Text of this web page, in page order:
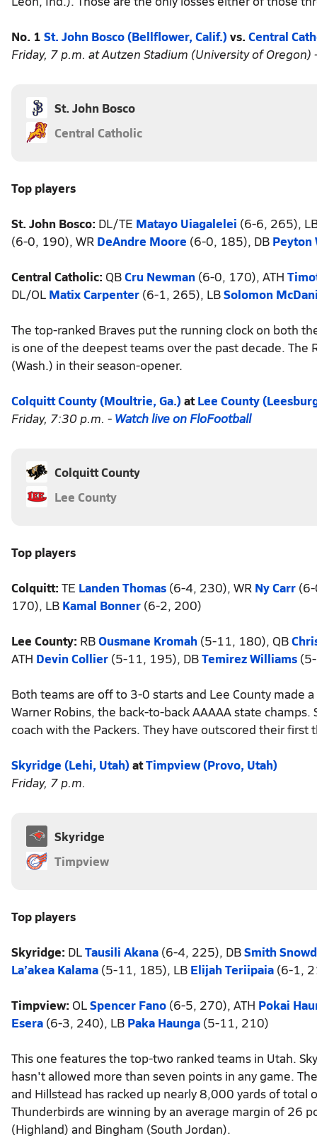
No. 1 St. John Bosco (Bellflower, Calif.) vs. Central
Friday, 7 p.m. at Autzen Stadium (University of Oregon)
St. John Bosco
Central Catholic
Top players
St. John Bosco: DL/TE Matayo Uiagalelei (6-6, 265),
(6-0, 190), WR DeAndre Moore (6-0, 185), DB Peyton
Central Catholic: QBCru Newman (6-0, 170), ATH
DL/OL Matix Carpenter (6-1, 265), LBSolomon
The top-ranked Braves put the running clock on both
is one of the deepest teams over the past decade.
(Wash.) in their season-opener.
Colquitt County (Moultrie, Ga.) atLee County
Friday, 7:30 p.m. - Watch live on FloFootball
Colquitt County
Lee County
Top players
Colquitt: TE Landen Thomas (6-4, 230), WR Ny Carr
170), LB Kamal Bonner (6-2, 200)
Lee County: RBOusmane Kromah (5-11, 180), QB
ATH Devin Collier (5-11, 195), DBTemirez Williams
Both teams are off to 3-0 starts and Lee County made
Warner Robins, the back-to-back AAAAA state
coach with the Packers. They have outscored their
Skyridge (Lehi, Utah) atTimpview (Provo, Utah)
Friday, 7 p.m.
Skyridge
Timpview
Top players
Skyridge: DLTausili Akana (6-4, 225), DBSmith
La’akea Kalama (5-11, 185), LB Elijah Teriipaia (6-1,
Timpview: OLSpencer Fano (6-5, 270), ATH Pokai
Esera (6-3, 240), LB Paka Haunga (5-11, 210)
This one features the top-two ranked teams in Utah.
hasn't allowed more than seven points in any game.
and Hillstead has racked up nearly 8,000 yards of
Thunderbirds are winning by an average margin of 26
(Highland) and Bingham (South Jordan).